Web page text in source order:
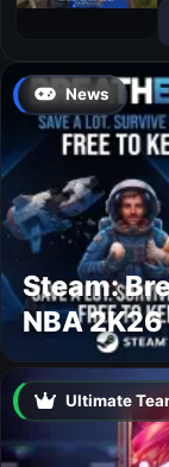
News
Steam:
NBA 2K26
Ultimate